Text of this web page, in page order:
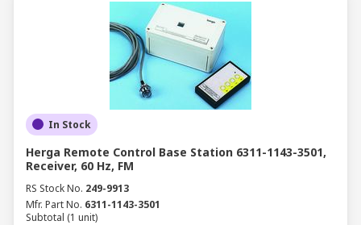
In Stock
Herga Remote Control Base Station 6311-1143-3501,
Receiver, 60 Hz, FM
RS Stock No. 249-9913
Mfr. Part No. 6311-1143-3501
Subtotal (1 unit)